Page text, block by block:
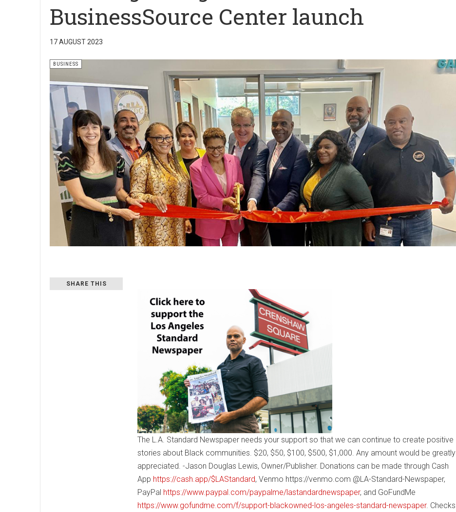
BusinessSource Center launch
17 AUGUST 2023
BUSINESS
SHARE THIS
The L.A. Standard Newspaper needs your support so that we can continue to create positive
stories about Black communities. $20, $50, $100, $500, $1,000. Any amount would be greatly
appreciated. -Jason Douglas Lewis, Owner/Publisher. Donations can be made through Cash
App https://cash.app/$LAStandard, Venmo https://venmo.com @LA-Standard-Newspaper,
PayPal https://www.paypal.com/paypalme/lastandardnewspaper, and GoFundMe
https://www.gofundme.com/f/support-blackowned-los-angeles-standard-newspaper. Checks